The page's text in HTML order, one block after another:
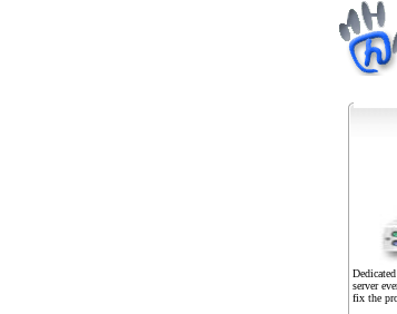
server
fix the